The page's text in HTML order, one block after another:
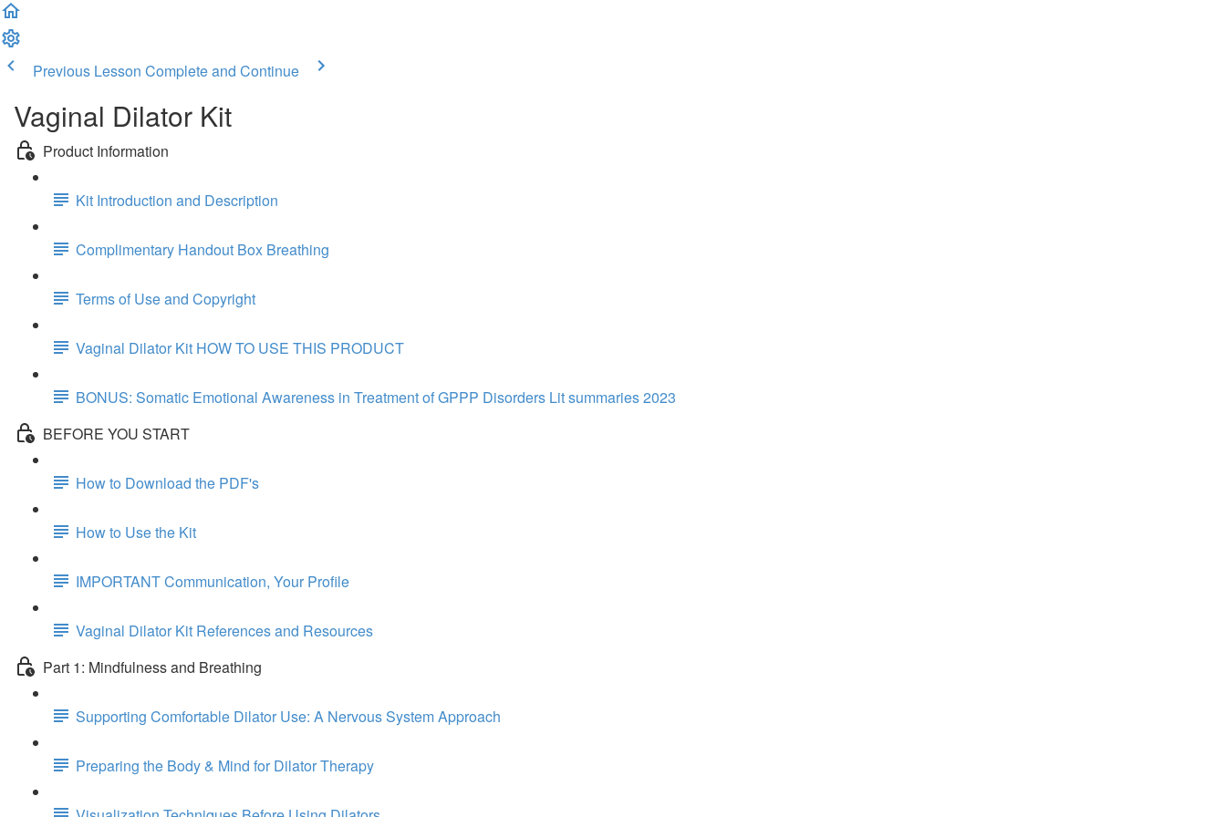
Previous Lesson Complete and Continue
Vaginal Dilator Kit
Product Information
Kit Introduction and Description
Complimentary Handout Box Breathing
Terms of Use and Copyright
Vaginal Dilator Kit HOW TO USE THIS PRODUCT
BONUS: Somatic Emotional Awareness in Treatment of GPPP Disorders Lit summaries 2023
BEFORE YOU START
How to Download the PDF's
How to Use the Kit
IMPORTANT Communication, Your Profile
Vaginal Dilator Kit References and Resources
Part 1: Mindfulness and Breathing
Supporting Comfortable Dilator Use: A Nervous System Approach
Preparing the Body & Mind for Dilator Therapy